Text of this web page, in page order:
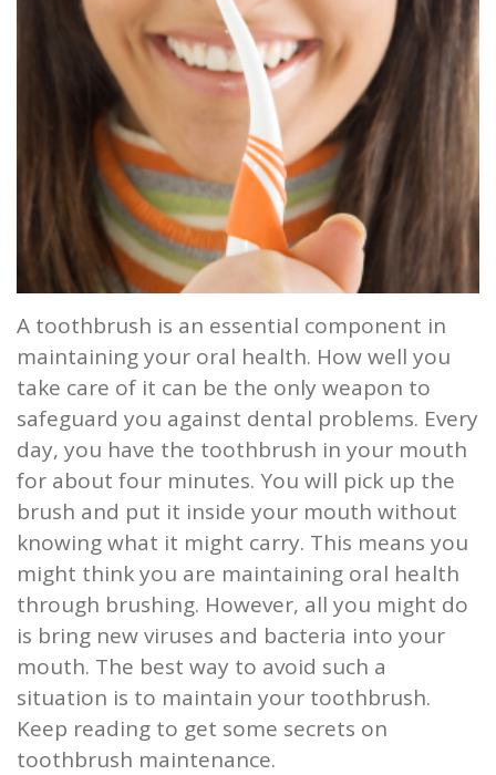
and
Root
Planing
Wisdom
Teeth
A toothbrush is an essential component in
maintaining your oral health. How well you
take care of it can be the only weapon to
safeguard you against dental problems. Every
day, you have the toothbrush in your mouth
for about four minutes. You will pick up the
brush and put it inside your mouth without
knowing what it might carry. This means you
might think you are maintaining oral health
through brushing. However, all you might do
is bring new viruses and bacteria into your
mouth. The best way to avoid such a
situation is to maintain your toothbrush.
Keep reading to get some secrets on
toothbrush maintenance.